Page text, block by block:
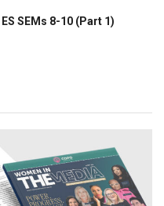
SEMs 8-10 (Part 1)